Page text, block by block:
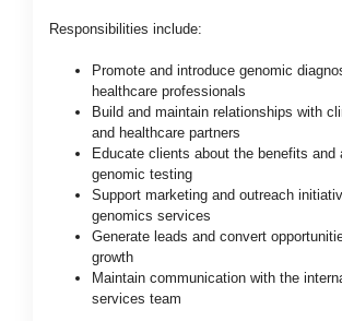
Responsibilities include:
Promote and introduce genomic
healthcare professionals
Build and maintain relationships with
and healthcare partners
Educate clients about the benefits and
genomic testing
Support marketing and outreach
genomics services
Generate leads and convert
growth
Maintain communication with the
services team